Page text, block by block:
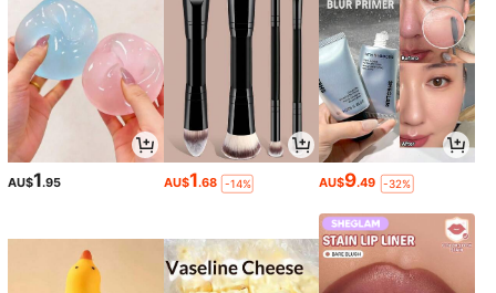
AU$1.95 AU$1.68 -14% AU$9.49 -32%